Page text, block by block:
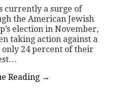
currently a surge of
the American Jewish
election in November,
taking action against a
24 percent of their
Reading →